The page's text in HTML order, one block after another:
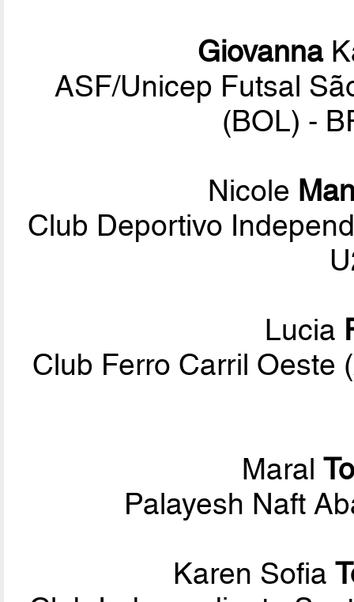
Giovanna
ASF/Unicep Futsal
(BOL) -
Nicole
Club Deportivo
Lucia
Club Ferro Carril Oeste
Maral
Palayesh Naft
Karen Sofia